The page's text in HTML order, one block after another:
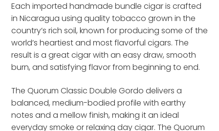
Each imported handmade bundle cigar is crafted
in Nicaragua using quality tobacco grown in the
country’s rich soil, known for producing some of the
world’s heartiest and most flavorful cigars. The
result is a great cigar with an easy draw, smooth
burn, and satisfying flavor from beginning to end.
The Quorum Classic Double Gordo delivers a
balanced, medium-bodied profile with earthy
notes and a mellow finish, making it an ideal
everyday smoke or relaxing day cigar. The Quorum